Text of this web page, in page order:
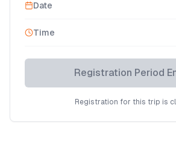
Date
Time
Registration Period
Registration for this trip is